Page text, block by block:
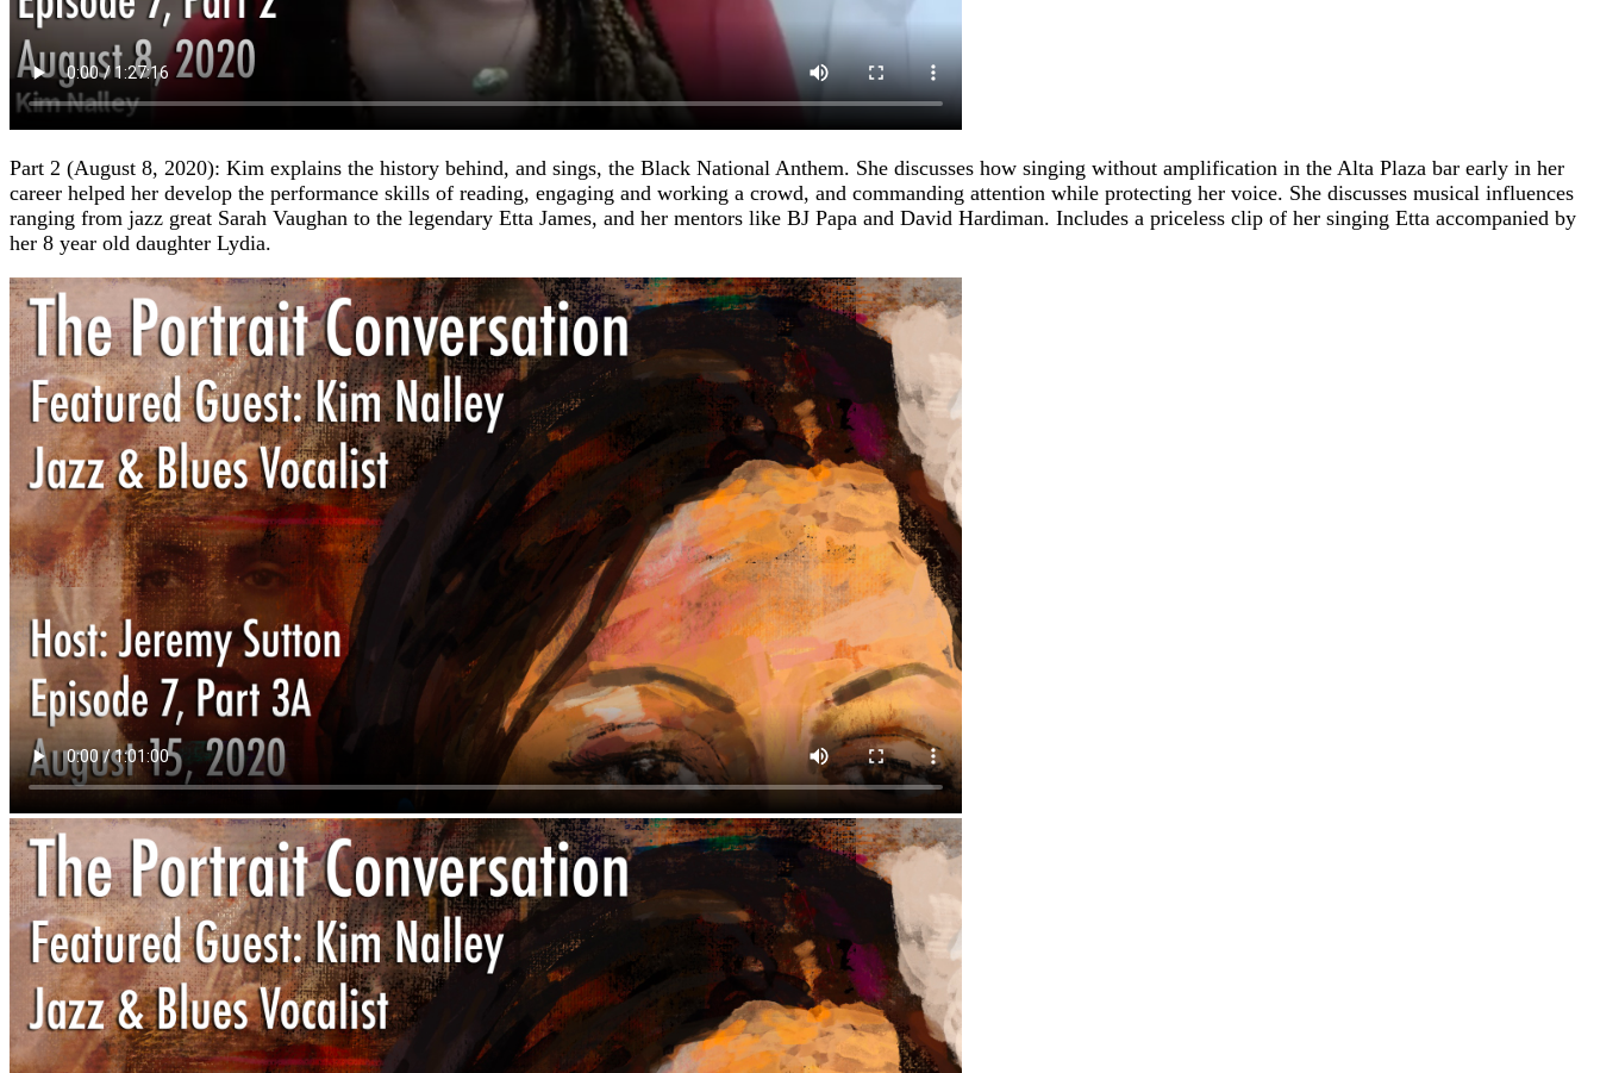
Part 2 (August 8, 2020): Kim explains the history behind, and sings, the Black National Anthem. She discusses how singing without amplification in the Alta Plaza bar early in her
career helped her develop the performance skills of reading, engaging and working a crowd, and commanding attention while protecting her voice. She discusses musical influences
ranging from jazz great Sarah Vaughan to the legendary Etta James, and her mentors like BJ Papa and David Hardiman. Includes a priceless clip of her singing Etta accompanied by
her 8 year old daughter Lydia.